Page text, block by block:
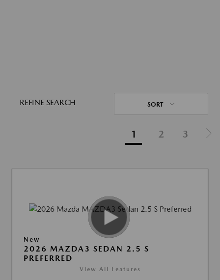
REFINE SEARCH SORT
1 2 3
New
2026 MAZDA3 SEDAN 2.5 S
PREFERRED
View All Features